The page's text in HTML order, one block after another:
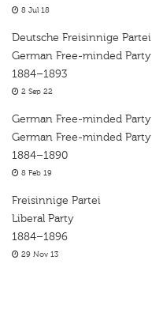
8 Jul 18
Deutsche Freisinnige Partei
German Free-minded Party
1884–1893
2 Sep 22
German Free-minded Party
German Free-minded Party
1884–1890
8 Feb 19
Freisinnige Partei
Liberal Party
1884–1896
29 Nov 13